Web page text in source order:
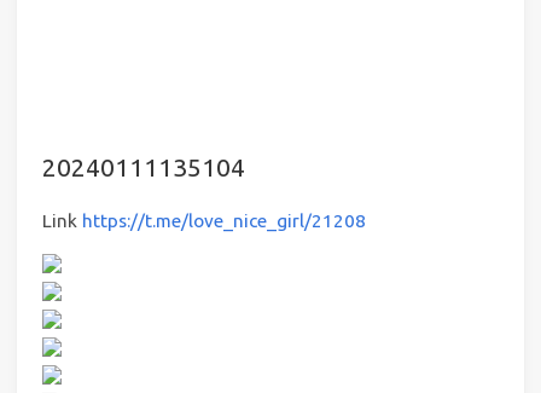
20240111135104
Link https://t.me/love_nice_girl/21208